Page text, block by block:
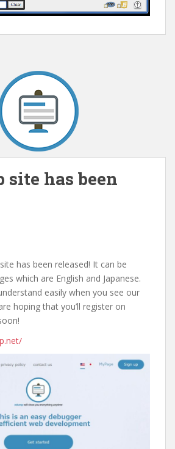
site has been
has been released! It can be
which are English and Japanese.
easily when you see our
hoping that you’ll register on